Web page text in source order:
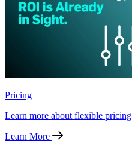
Pricing
Learn more about flexible
Learn More